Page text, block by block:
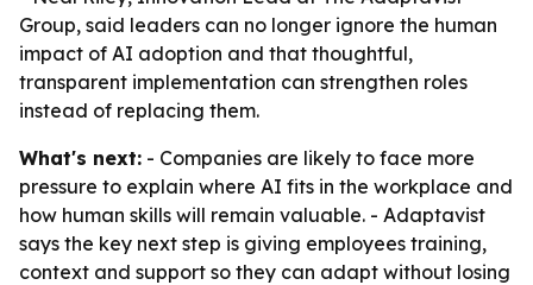
Group, said leaders can no longer ignore the human
impact of AI adoption and that thoughtful,
transparent implementation can strengthen roles
instead of replacing them.
What's next: - Companies are likely to face more
pressure to explain where AI fits in the workplace and
how human skills will remain valuable. - Adaptavist
says the key next step is giving employees training,
context and support so they can adapt without losing